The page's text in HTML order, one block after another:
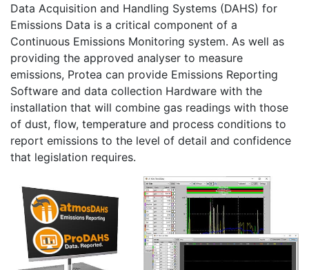
Data Acquisition and Handling Systems (DAHS) for
Emissions Data is a critical component of a
Continuous Emissions Monitoring system. As well as
providing the approved analyser to measure
emissions, Protea can provide Emissions Reporting
Software and data collection Hardware with the
installation that will combine gas readings with those
of dust, flow, temperature and process conditions to
report emissions to the level of detail and confidence
that legislation requires.